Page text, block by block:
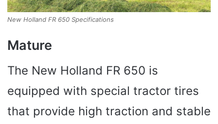
New Holland FR 650 Specifications
Mature
The New Holland FR 650 is
equipped with special tractor tires
that provide high traction and stable